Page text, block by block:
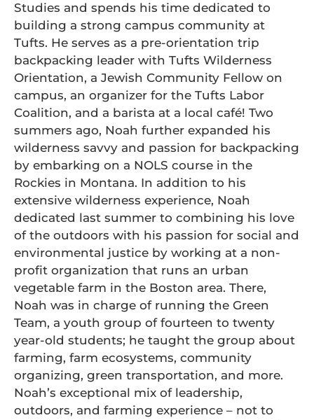
Studies and spends his time dedicated to
building a strong campus community at
Tufts. He serves as a pre-orientation trip
backpacking leader with Tufts Wilderness
Orientation, a Jewish Community Fellow on
campus, an organizer for the Tufts Labor
Coalition, and a barista at a local café! Two
summers ago, Noah further expanded his
wilderness savvy and passion for backpacking
by embarking on a NOLS course in the
Rockies in Montana. In addition to his
extensive wilderness experience, Noah
dedicated last summer to combining his love
of the outdoors with his passion for social and
environmental justice by working at a non-
profit organization that runs an urban
vegetable farm in the Boston area. There,
Noah was in charge of running the Green
Team, a youth group of fourteen to twenty
year-old students; he taught the group about
farming, farm ecosystems, community
organizing, green transportation, and more.
Noah’s exceptional mix of leadership,
outdoors, and farming experience – not to